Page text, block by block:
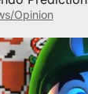
Opinion